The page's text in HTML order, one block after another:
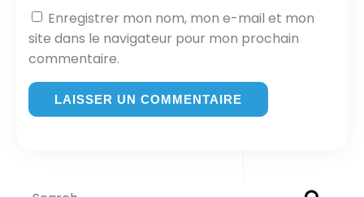
Enregistrer mon nom, mon e-mail et mon
site dans le navigateur pour mon prochain
commentaire.